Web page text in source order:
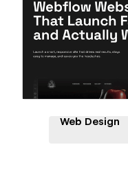
Hire a
Web Design